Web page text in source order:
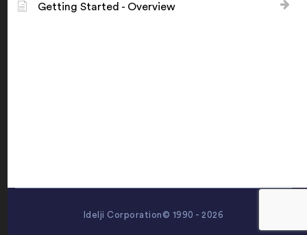
Getting Started - Overview
Idelji Corporation© 1990 - 2026